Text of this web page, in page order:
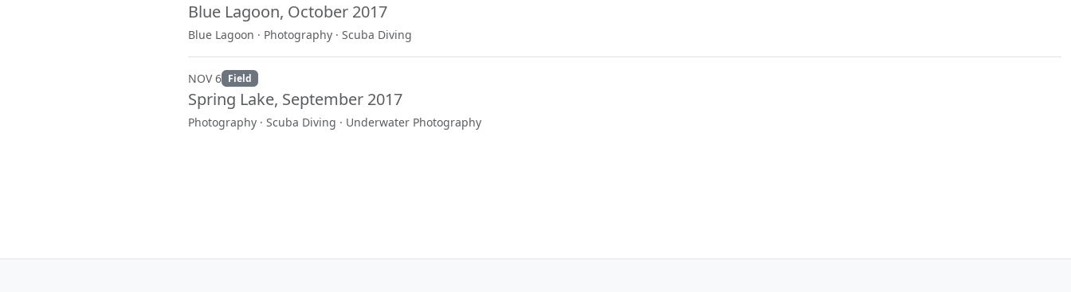
Blue Lagoon, October 2017
Blue Lagoon · Photography · Scuba Diving
NOV 6 Field
Spring Lake, September 2017
Photography · Scuba Diving · Underwater Photography